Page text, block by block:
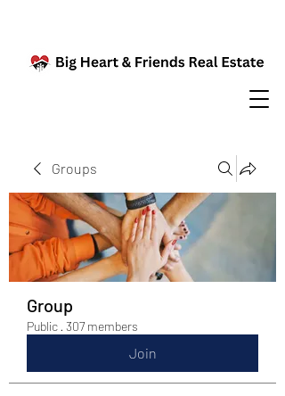
Groups
Group
Public · 307 members
Join